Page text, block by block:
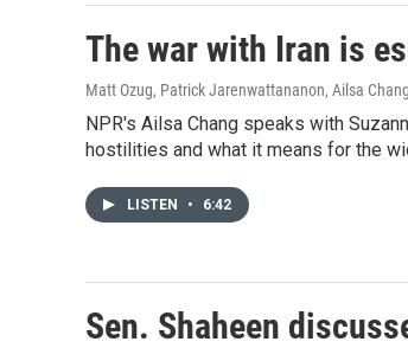
The war with Iran is
Matt Ozug, Patrick Jarenwattananon, Ailsa Chang
NPR's Ailsa Chang speaks with
hostilities and what it means for the
LISTEN • 6:42
Sen. Shaheen